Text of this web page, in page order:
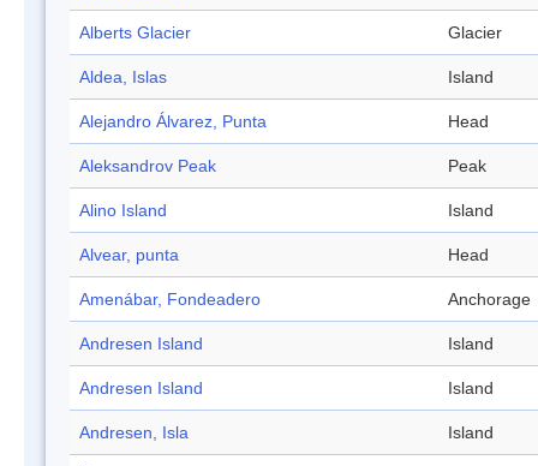
Alberts Glacier Glacier
Aldea, Islas Island
Alejandro Álvarez, Punta Head
Aleksandrov Peak Peak
Alino Island Island
Alvear, punta Head
Amenábar, Fondeadero Anchorage
Andresen Island Island
Andresen Island Island
Andresen, Isla Island